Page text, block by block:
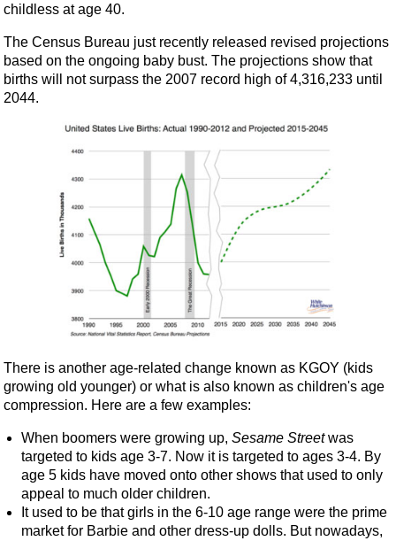
childless at age 40.
The Census Bureau just recently released revised projections
based on the ongoing baby bust. The projections show that
births will not surpass the 2007 record high of 4,316,233 until
2044.
There is another age-related change known as KGOY (kids
growing old younger) or what is also known as children's age
compression. Here are a few examples:
When boomers were growing up, Sesame Streetwas
targeted to kids age 3-7. Now it is targeted to ages 3-4. By
age 5 kids have moved onto other shows that used to only
appeal to much older children.
It used to be that girls in the 6-10 age range were the prime
market for Barbie and other dress-up dolls. But nowadays,